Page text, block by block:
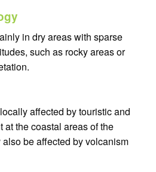
in dry areas with sparse
such as rocky areas or
affected by touristic and
at the coastal areas of the
be affected by volcanism